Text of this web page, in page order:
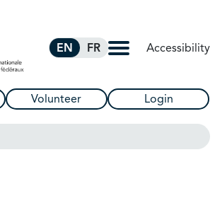
EN FR Accessibility
Volunteer Login